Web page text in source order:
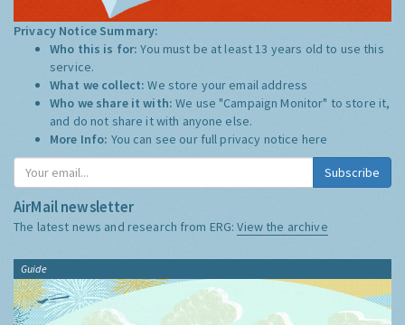
Privacy Notice Summary:
Who this is for:You must be at least 13 years old to use this
service.
What we collect:We store your email address
Who we share it with:We use "Campaign Monitor" to store it,
and do not share it with anyone else.
More Info: You can see our full privacy notice here
Subscribe
AirMail newsletter
The latest news and research from ERG:View the archive
Guide